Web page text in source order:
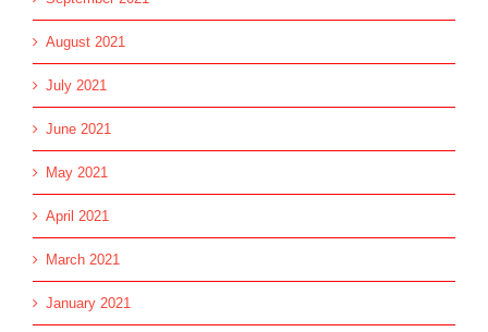
August 2021
July 2021
June 2021
May 2021
April 2021
March 2021
January 2021